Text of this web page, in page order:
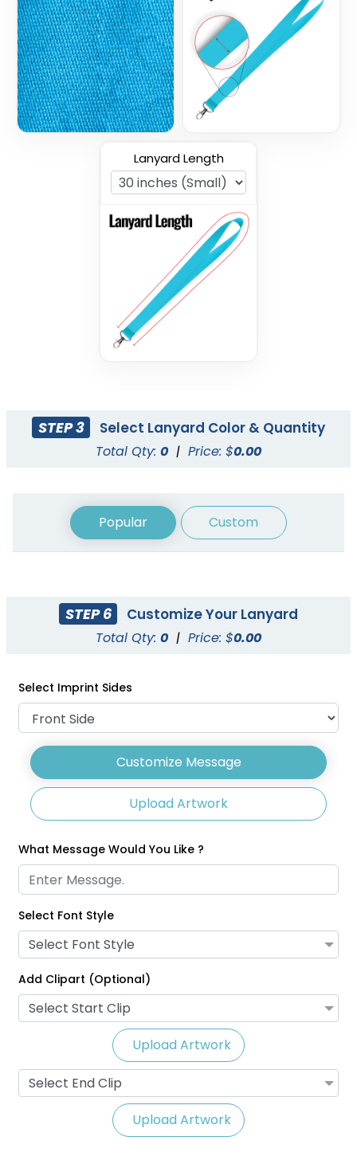
Full Color Sublimation
Lanyards
3 sizes available
(1027)
Two Tone Lanyards
3 sizes available
Nylon Lanyards
3 sizes available
Woven Lanyards
Reflective Lanyards
Glitter Lanyards
3 sizes available
(2014)
1 size available
Lanyard Length
STEP 3 Select Lanyard Color & Quantity
Total Qty: 0 | Price: $0.00
Popular Custom
STEP 6 Customize Your Lanyard
Total Qty: 0 | Price: $0.00
Select Imprint Sides
Customize Message
Upload Artwork
What Message Would You Like ?
Select Font Style
Select Font Style
Add Clipart (Optional)
Select Start Clip
Upload Artwork
Select End Clip
Upload Artwork